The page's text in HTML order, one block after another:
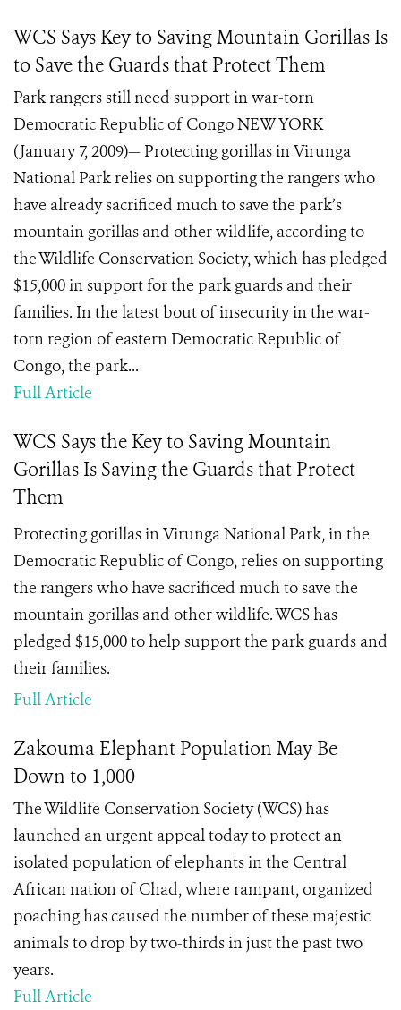
WCS Says Key to Saving Mountain Gorillas Is
to Save the Guards that Protect Them
Park rangers still need support in war-torn
Democratic Republic of Congo NEW YORK
(January 7, 2009)— Protecting gorillas in Virunga
National Park relies on supporting the rangers who
have already sacrificed much to save the park’s
mountain gorillas and other wildlife, according to
the Wildlife Conservation Society, which has pledged
$15,000 in support for the park guards and their
families. In the latest bout of insecurity in the war-
torn region of eastern Democratic Republic of
Congo, the park...
Full Article
WCS Says the Key to Saving Mountain
Gorillas Is Saving the Guards that Protect
Them
Protecting gorillas in Virunga National Park, in the
Democratic Republic of Congo, relies on supporting
the rangers who have sacrificed much to save the
mountain gorillas and other wildlife. WCS has
pledged $15,000 to help support the park guards and
their families.
Full Article
Zakouma Elephant Population May Be
Down to 1,000
The Wildlife Conservation Society (WCS) has
launched an urgent appeal today to protect an
isolated population of elephants in the Central
African nation of Chad, where rampant, organized
poaching has caused the number of these majestic
animals to drop by two-thirds in just the past two
years.
Full Article